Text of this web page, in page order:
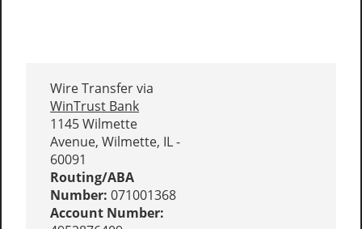
Wire Transfer via
WinTrust Bank
1145 Wilmette
Avenue, Wilmette, IL -
60091
Routing/ABA
Number: 071001368
Account Number: